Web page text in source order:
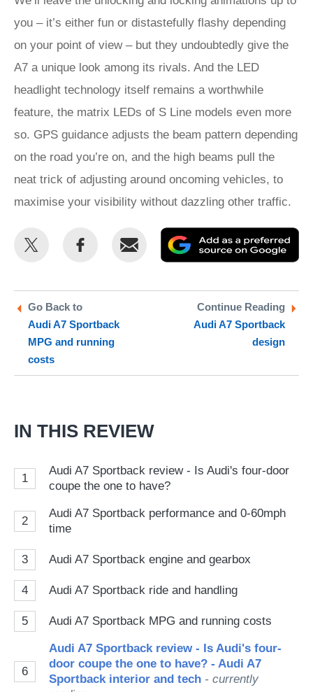
you – it’s either fun or distastefully flashy depending
on your point of view – but they undoubtedly give the
A7 a unique look among its rivals. And the LED
headlight technology itself remains a worthwhile
feature, the matrix LEDs of S Line models even more
so. GPS guidance adjusts the beam pattern depending
on the road you’re on, and the high beams pull the
neat trick of adjusting around oncoming vehicles, to
maximise your visibility without dazzling other traffic.
Share
Twitter
Share
Email
as
Go Back to
Audi A7 Sportback
MPG and running
costs
Continue Reading
Audi A7 Sportback
design
IN THIS REVIEW
1
Audi A7 Sportback review - Is Audi's four-door
coupe the one to have?
2
Audi A7 Sportback performance and 0-60mph
time
3 Audi A7 Sportback engine and gearbox
4 Audi A7 Sportback ride and handling
5 Audi A7 Sportback MPG and running costs
6
Audi A7 Sportback review - Is Audi's four-
door coupe the one to have? - Audi A7
Sportback interior and tech - currently